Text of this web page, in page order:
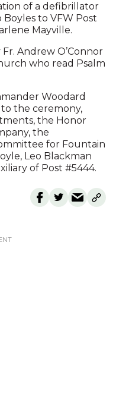
of a defibrillator
to VFW Post
Mayville.
Andrew O’Connor
who read Psalm
Woodard
the ceremony,
the Honor
the
for Fountain
Leo Blackman
of Post #5444.